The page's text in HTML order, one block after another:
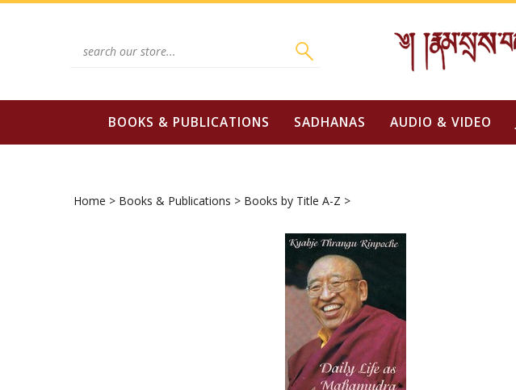
Skip
BOOKS & PUBLICATIONS SADHANAS AUDIO & VIDEO
Home > Books & Publications > Books by Title A-Z >